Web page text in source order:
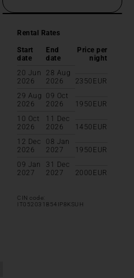
Rental Rates
Start
date
End
date
Price per
night
20 Jun
2026
28 Aug
2026
2350 EUR
29 Aug
2026
09 Oct
2026
1950 EUR
10 Oct
2026
11 Dec
2026
1450 EUR
12 Dec
2026
08 Jan
2027
1950 EUR
09 Jan
2027
31 Dec
2027
2000 EUR
CIN code:
IT052031B54IP8KSUH